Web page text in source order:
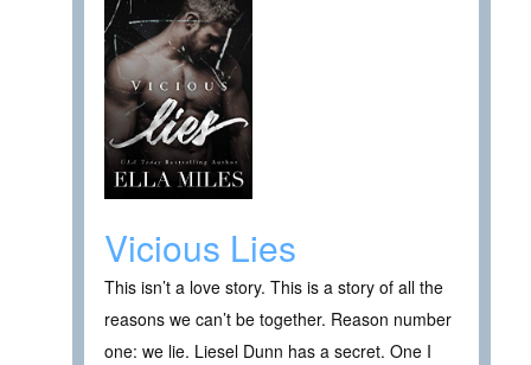
Vicious Lies
This isn’t a love story. This is a story of all the
reasons we can’t be together. Reason number
one: we lie. Liesel Dunn has a secret. One I